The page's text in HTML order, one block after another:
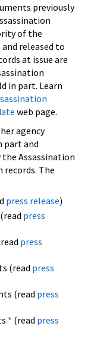
previously
of the
released to
at issue are
in part. Learn
web page.
agency
part and
Assassination
records. The
press release)
press
press
(read press
(read press
* (read press